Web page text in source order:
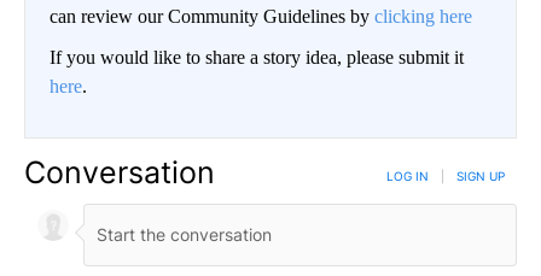
can review our Community Guidelines by clicking here
If you would like to share a story idea, please submit it
here.
Conversation LOG IN SIGN UP